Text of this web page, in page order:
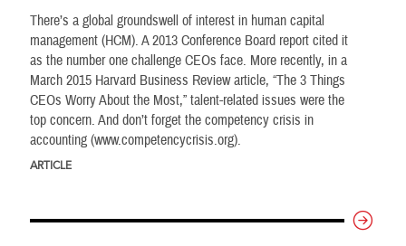
There’s a global groundswell of interest in human capital
management (HCM). A 2013 Conference Board report cited it
as the number one challenge CEOs face. More recently, in a
March 2015 Harvard Business Review article, “The 3 Things
CEOs Worry About the Most,” talent-related issues were the
top concern. And don’t forget the competency crisis in
accounting (www.competencycrisis.org).
ARTICLE